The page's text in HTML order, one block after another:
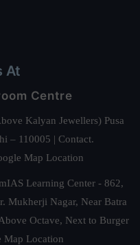
At
Centre
Kalyan Jewellers) Pusa
– 110005 | Contact.
Map Location
Learning Center - 862,
Mukherji Nagar, Near Batra
Octave, Next to Burger
Map Location